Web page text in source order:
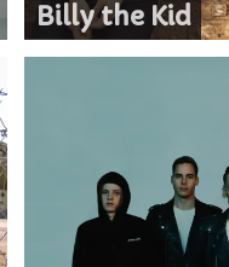
Billy the Kid